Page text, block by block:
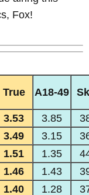
Fox!
True A18-49
3.53 3.85
3.49 3.15
1.51 1.35
1.46 1.43
1.40 1.28